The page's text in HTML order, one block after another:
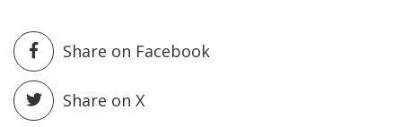
Share on Facebook
Share on X